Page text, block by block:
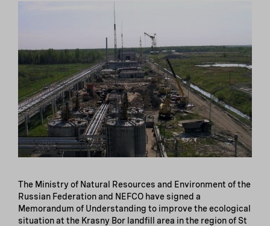
The Ministry of Natural Resources and Environment of the
Russian Federation and NEFCO have signed a
Memorandum of Understanding to improve the ecological
situation at the Krasny Bor landfill area in the region of St